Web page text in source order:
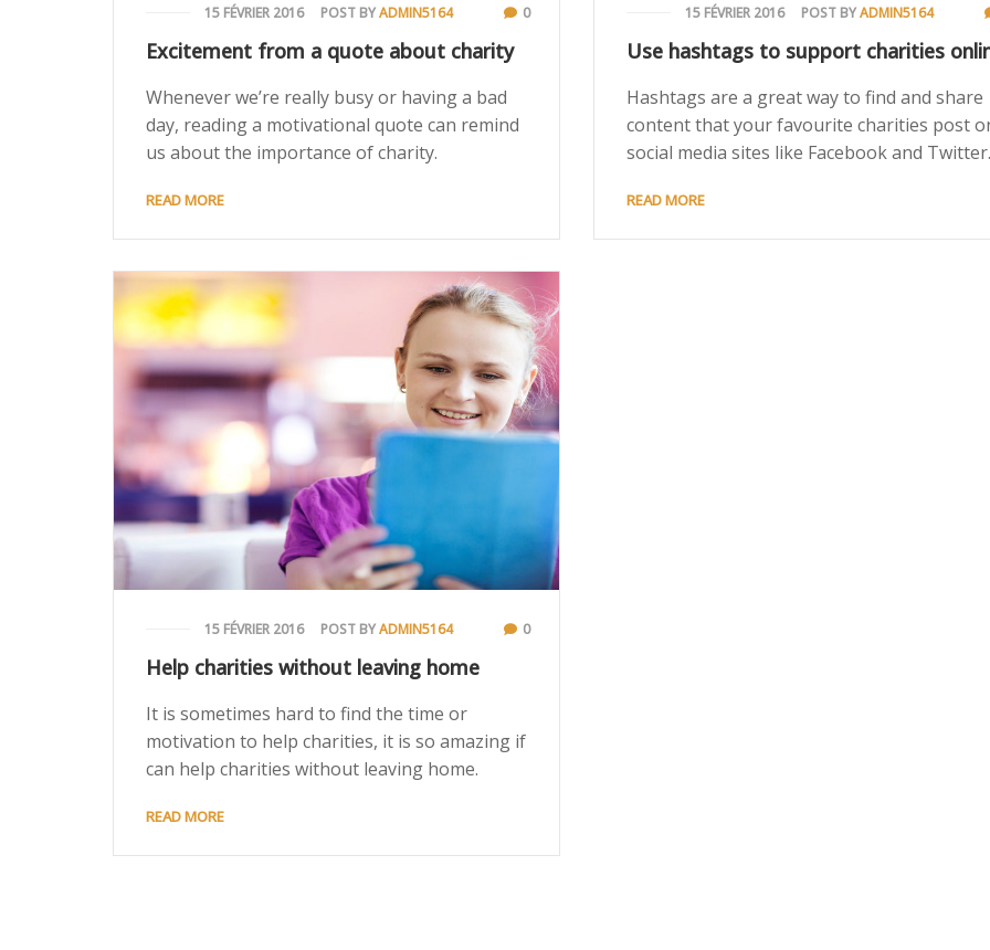
15 FÉVRIER 2016 POST BYADMIN5164 0
Excitement from a quote about charity
Whenever we’re really busy or having a bad
day, reading a motivational quote can remind
us about the importance of charity.
READ MORE
15 FÉVRIER 2016 POST BYADMIN5164
Use hashtags to support charities
Hashtags are a great way to find and share
content that your favourite charities post
social media sites like Facebook and Twitter.
READ MORE
15 FÉVRIER 2016 POST BYADMIN5164 0
Help charities without leaving home
It is sometimes hard to find the time or
motivation to help charities, it is so amazing if
can help charities without leaving home.
READ MORE